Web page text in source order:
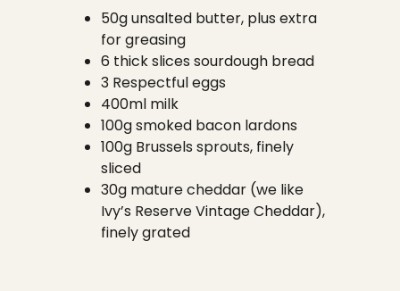
50g unsalted butter, plus extra
for greasing
6 thick slices sourdough bread
3 Respectful eggs
400ml milk
100g smoked bacon lardons
100g Brussels sprouts, finely
sliced
30g mature cheddar (we like
Ivy’s Reserve Vintage Cheddar),
finely grated